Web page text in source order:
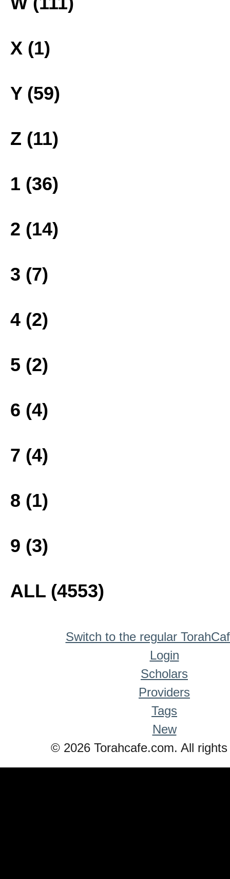
X (1)
Y (59)
Z (11)
1 (36)
2 (14)
3 (7)
4 (2)
5 (2)
6 (4)
7 (4)
8 (1)
9 (3)
ALL (4553)
Switch to the regular
Login
Scholars
Providers
Tags
New
© 2026 Torahcafe.com. All